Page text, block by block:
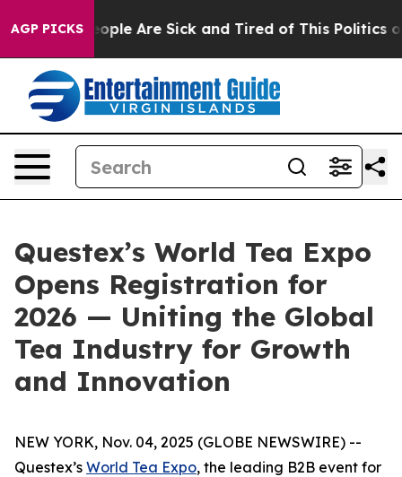
AGP PICKS
Win: “People Are Sick and Tired of This Politics of
Questex’s World Tea Expo
Opens Registration for
2026 — Uniting the Global
Tea Industry for Growth
and Innovation
NEW YORK, Nov. 04, 2025 (GLOBE NEWSWIRE) --
Questex’s World Tea Expo, the leading B2B event for